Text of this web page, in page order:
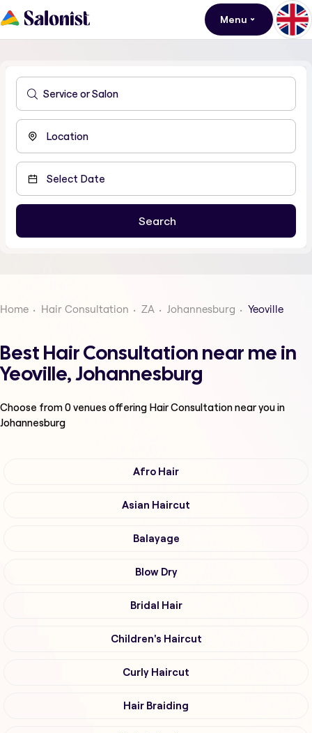
Menu
Home Hair Consultation ZA Johannesburg Yeoville
Best Hair Consultation near me in
Yeoville, Johannesburg
Choose from0venues offering Hair Consultationnear you in
Johannesburg
Afro Hair
Asian Haircut
Balayage
Blow Dry
Bridal Hair
Children's Haircut
Curly Haircut
Hair Braiding